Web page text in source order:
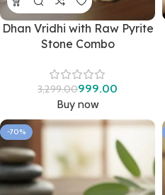
Dhan Vridhi with Raw Pyrite
Stone Combo
3,299.00999.00
Buy now
-70%